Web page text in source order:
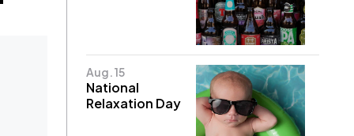
Aug. 15
National
Relaxation Day